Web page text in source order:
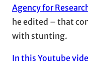
Agency for
he edited – that
with stunting.
In this Youtube